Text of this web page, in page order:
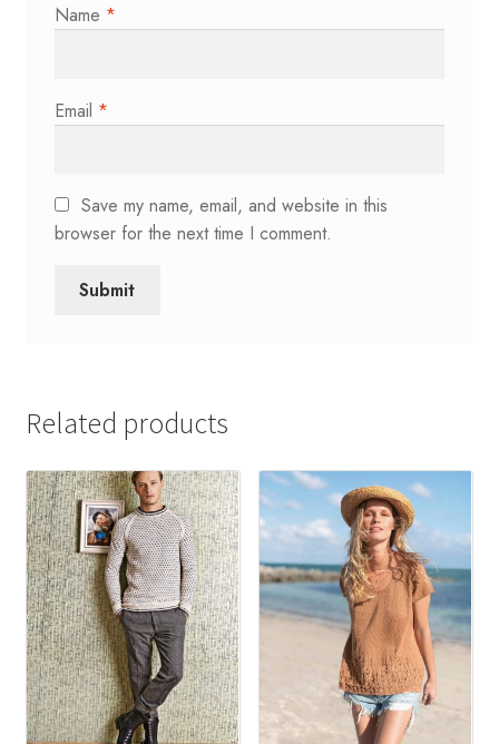
Name *
Email *
Save my name, email, and website in this
browser for the next time I comment.
Related products